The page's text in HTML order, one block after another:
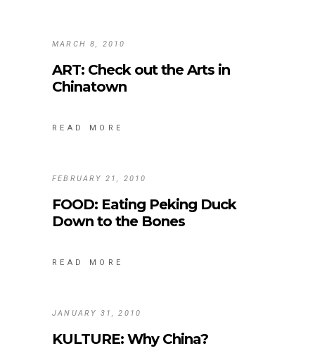
MARCH 8, 2010
ART: Check out the Arts in
Chinatown
READ MORE
FEBRUARY 21, 2010
FOOD: Eating Peking Duck
Down to the Bones
READ MORE
JANUARY 31, 2010
KULTURE: Why China?